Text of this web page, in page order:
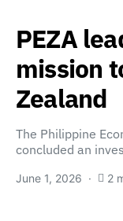
PEZA
mission
Zealand
The Philippine
concluded an
June 1, 2026 2